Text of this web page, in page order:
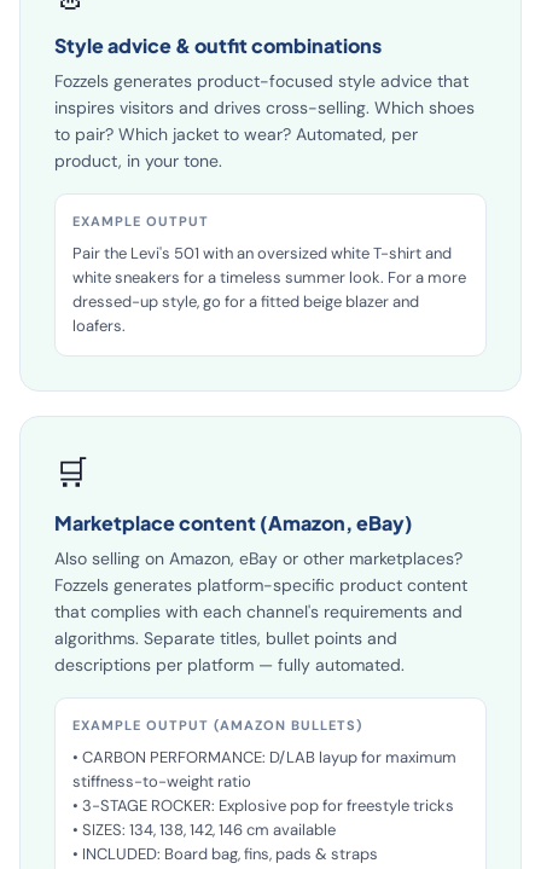
👗
Style advice & outfit combinations
Fozzels generates product-focused style advice that
inspires visitors and drives cross-selling. Which shoes
to pair? Which jacket to wear? Automated, per
EXAMPLE OUTPUT
Pair the Levi's 501 with an oversized white T-shirt and
white sneakers for a timeless summer look. For a more
dressed-up style, go for a fitted beige blazer and
loafers.
🛒
Marketplace content (Amazon, eBay)
Also selling on Amazon, eBay or other marketplaces?
Fozzels generates platform-specific product content
that complies with each channel's requirements and
algorithms. Separate titles, bullet points and
EXAMPLE OUTPUT (AMAZON BULLETS)
• CARBON PERFORMANCE: D/LAB layup for maximum
stiffness-to-weight ratio
• 3-STAGE ROCKER: Explosive pop for freestyle tricks
• SIZES: 134, 138, 142, 146 cm available